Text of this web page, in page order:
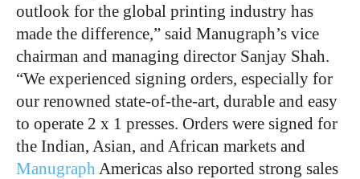
outlook for the global printing industry has
made the difference,” said Manugraph’s vice
chairman and managing director Sanjay Shah.
“We experienced signing orders, especially for
our renowned state-of-the-art, durable and easy
to operate 2 x 1 presses. Orders were signed for
the Indian, Asian, and African markets and
Manugraph Americas also reported strong sales